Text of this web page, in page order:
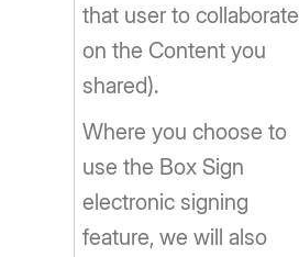
that user to collaborate
on the Content you
shared).
Where you choose to
use the Box Sign
electronic signing
feature, we will also